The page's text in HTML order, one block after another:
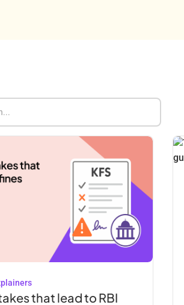
that lead to RBI